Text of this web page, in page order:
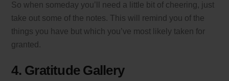
So when someday you’ll need a little bit of cheering, just
take out some of the notes. This will remind you of the
things you have but which you’ve most likely taken for
granted.
4. Gratitude Gallery